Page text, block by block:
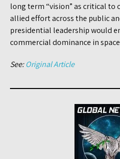
long term “vision” as critical to
allied effort across the public
presidential leadership would
commercial dominance in
See:Original Article